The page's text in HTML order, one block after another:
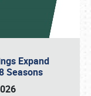
Expand
Seasons